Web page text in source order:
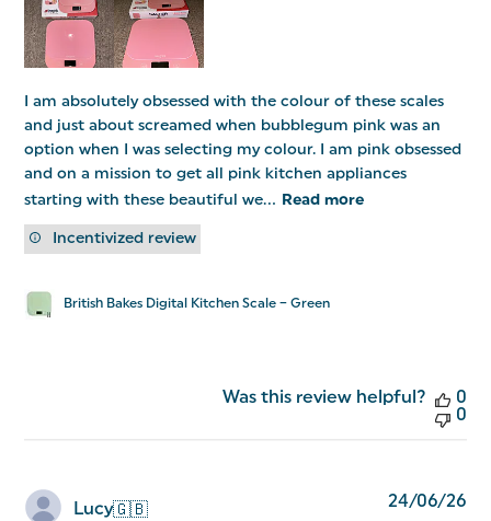
I am absolutely obsessed with the colour of these scales
and just about screamed when bubblegum pink was an
option when I was selecting my colour. I am pink obsessed
and on a mission to get all pink kitchen appliances
starting with these beautiful we... Read more
British Bakes Digital Kitchen Scale – Green
Incentivized review
Was this review helpful?
0
0
Lucy🇬🇧 24/06/26